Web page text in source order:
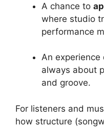
A chance to
where studio
performance
An experience
always about
and groove.
For listeners and
how structure